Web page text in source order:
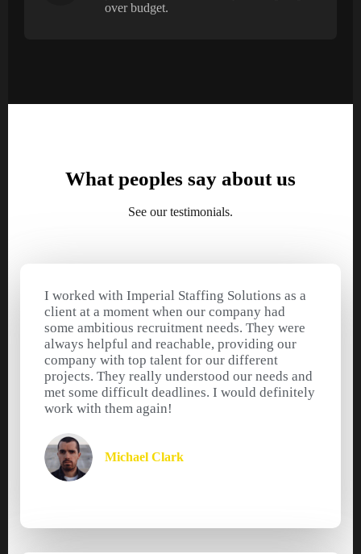
over budget.
What peoples say about us
See our testimonials.
I worked with Imperial Staffing Solutions as a
client at a moment when our company had
some ambitious recruitment needs. They were
always helpful and reachable, providing our
company with top talent for our different
projects. They really understood our needs and
met some difficult deadlines. I would definitely
work with them again!
Michael Clark